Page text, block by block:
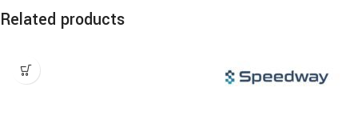
Related products